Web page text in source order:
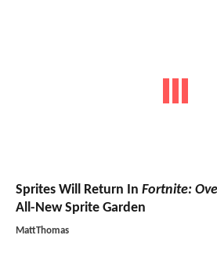
Sprites Will Return In Fortnite:
All-New Sprite Garden
MattThomas